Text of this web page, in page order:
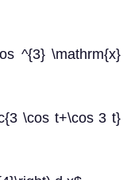
^{3} \mathrm{x}
\cos t+\cos 3 t}